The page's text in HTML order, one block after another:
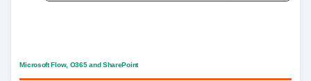
Microsoft Flow, O365 and SharePoint